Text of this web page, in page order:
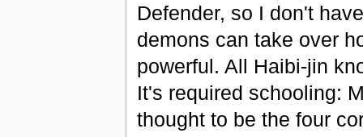
Defender, so I don't
demons can take over
powerful. All Haibi-jin
It's required schooling:
thought to be the four